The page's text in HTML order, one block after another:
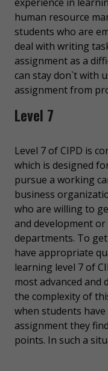
human resource
students who are
deal with writing
assignment as a
can stay don`t with
assignment from
Level 7
Level 7 of CIPD is
which is designed
pursue a working
business
who are willing to
and development
departments. To
have appropriate
learning level 7 of
most advanced and
the complexity of
when students
assignment they
points. In such a